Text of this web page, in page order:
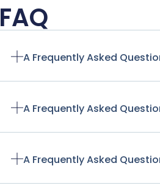
FAQ
A Frequently Asked
A Frequently Asked
A Frequently Asked